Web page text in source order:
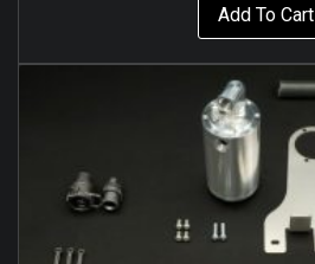
Add To Cart